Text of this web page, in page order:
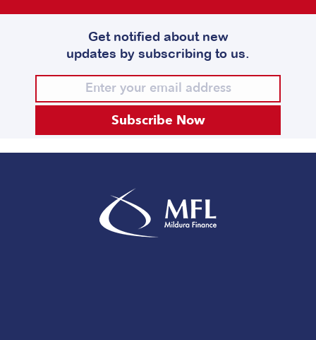
Get notified about new
updates by subscribing to us.
Subscribe Now